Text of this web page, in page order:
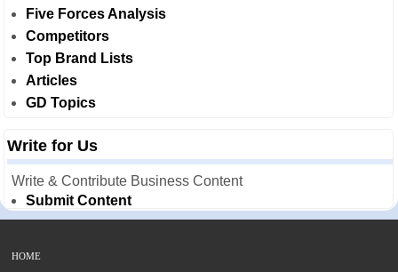
Five Forces Analysis
Competitors
Top Brand Lists
Articles
GD Topics
Write for Us
Write & Contribute Business Content
Submit Content
HOME